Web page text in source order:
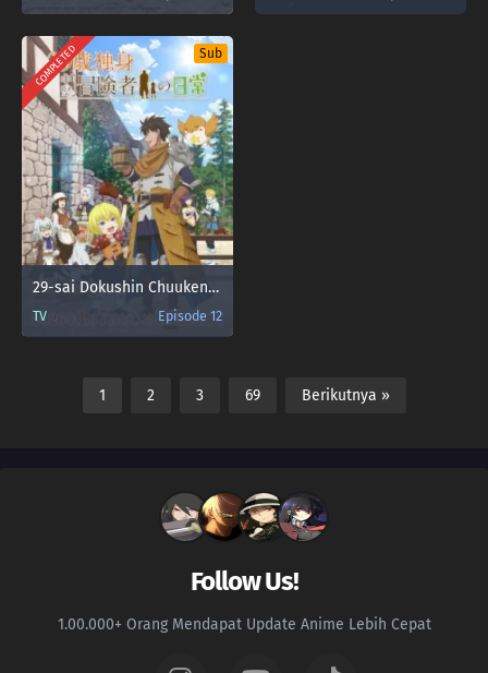
COMPLETED Sub
29-sai Dokushin Chuuken Boukensha no Nichijou
TV Episode 12
1 2 3 69 Berikutnya »
Follow Us!
1.00.000+ Orang Mendapat Update Anime Lebih Cepat